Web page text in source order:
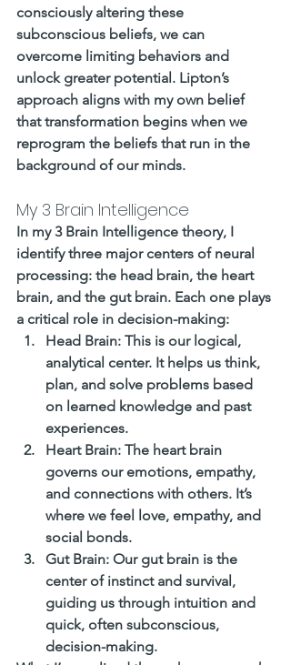
consciously altering these
subconscious beliefs, we can
overcome limiting behaviors and
unlock greater potential. Lipton’s
approach aligns with my own belief
that transformation begins when we
reprogram the beliefs that run in the
background of our minds.
My 3 Brain Intelligence
In my 3 Brain Intelligence theory, I
identify three major centers of neural
processing: the head brain, the heart
brain, and the gut brain. Each one plays
a critical role in decision-making:
Head Brain: This is our logical,
analytical center. It helps us think,
plan, and solve problems based
on learned knowledge and past
experiences.
Heart Brain: The heart brain
governs our emotions, empathy,
and connections with others. It’s
where we feel love, empathy, and
social bonds.
Gut Brain: Our gut brain is the
center of instinct and survival,
guiding us through intuition and
quick, often subconscious,
decision-making.